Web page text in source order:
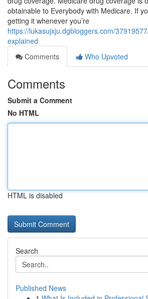
obtainable to Everybody with Medicare. If
getting it whenever you’re
https://lukasujxju.dgbloggers.com/
explained
Comments
Who Upvoted
Comments
Submit a Comment
No HTML
HTML is disabled
Search
Published News